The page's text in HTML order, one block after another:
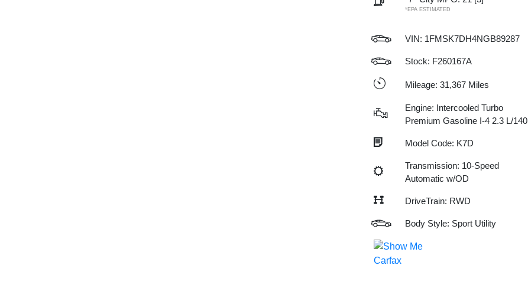
*EPA ESTIMATED
VIN: 1FMSK7DH4NGB89287
Stock: F260167A
Mileage: 31,367 Miles
Engine: Intercooled Turbo
Premium Gasoline I-4 2.3 L/140
Model Code: K7D
Transmission: 10-Speed
Automatic w/OD
DriveTrain: RWD
Body Style: Sport Utility